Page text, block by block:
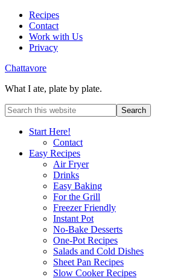
Recipes
Contact
Work with Us
Privacy
Chattavore
What I ate, plate by plate.
Start Here!
Contact
Easy Recipes
Air Fryer
Drinks
Easy Baking
For the Grill
Freezer Friendly
Instant Pot
No-Bake Desserts
One-Pot Recipes
Salads and Cold Dishes
Sheet Pan Recipes
Slow Cooker Recipes